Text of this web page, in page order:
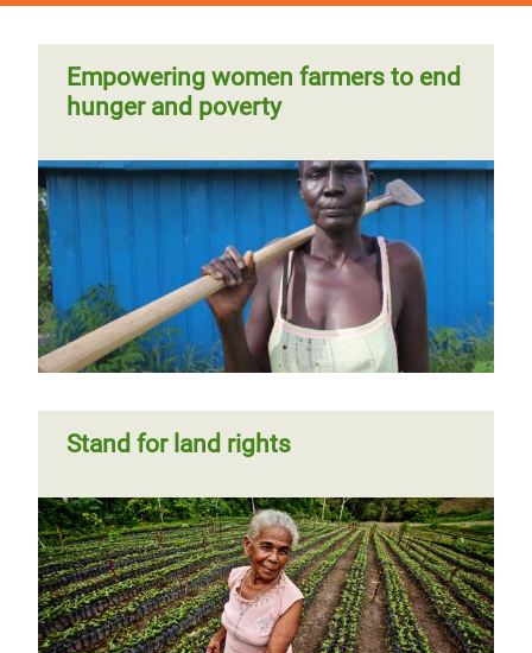
Empowering women farmers to end
hunger and poverty
Stand for land rights